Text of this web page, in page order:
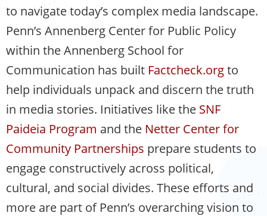
to navigate today’s complex media landscape.
Penn’s Annenberg Center for Public Policy
within the Annenberg School for
Communication has built Factcheck.orgto
help individuals unpack and discern the truth
in media stories. Initiatives like the SNF
Paideia Program and the Netter Center for
Community Partnerships prepare students to
engage constructively across political,
cultural, and social divides. These efforts and
more are part of Penn’s overarching vision to